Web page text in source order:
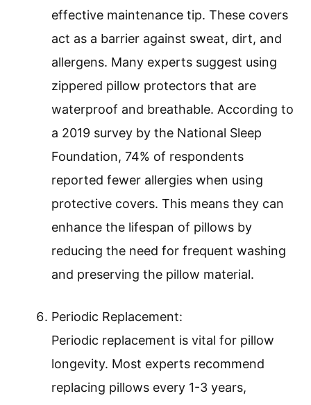
effective maintenance tip. These covers
act as a barrier against sweat, dirt, and
allergens. Many experts suggest using
zippered pillow protectors that are
waterproof and breathable. According to
a 2019 survey by the National Sleep
Foundation, 74% of respondents
reported fewer allergies when using
protective covers. This means they can
enhance the lifespan of pillows by
reducing the need for frequent washing
and preserving the pillow material.
Periodic Replacement:
Periodic replacement is vital for pillow
longevity. Most experts recommend
replacing pillows every 1-3 years,